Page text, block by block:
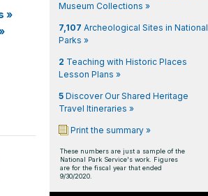
»
Museum Collections »
7,107 Archeological Sites in National
Parks »
2 Teaching with Historic Places
Lesson Plans »
5 Discover Our Shared Heritage
Travel Itineraries »
Print the summary »
These numbers are just a sample of the
National Park Service's work. Figures
are for the fiscal year that ended
9/30/2020.